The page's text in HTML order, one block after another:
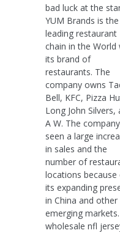
bad luck at the
YUM Brands is the
leading restaurant
chain in the World
its brand of
restaurants. The
company owns
Bell, KFC, Pizza
Long John Silvers,
A W. The
seen a large
in sales and the
number of
locations because
its expanding
in China and other
emerging markets.
wholesale nfl